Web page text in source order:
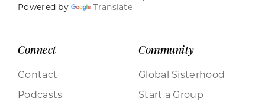
Powered by Translate
Connect
Contact
Podcasts
Community
Global Sisterhood
Start a Group